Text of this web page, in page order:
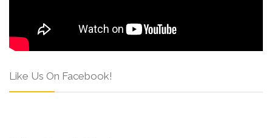
Like Us On Facebook!